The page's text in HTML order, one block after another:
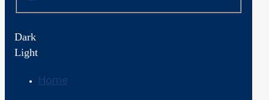
Dark
Light
Home